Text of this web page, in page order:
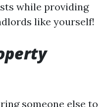
while providing
like yourself!
someone else to